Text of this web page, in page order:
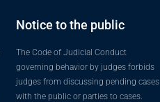
Notice to the public
The Code of Judicial Conduct
governing behavior by judges forbids
judges from discussing pending cases
with the public or parties to cases.